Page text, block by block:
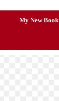
My New Book